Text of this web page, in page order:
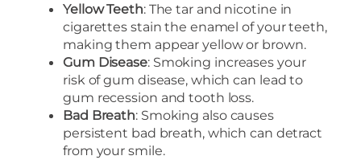
Yellow Teeth: The tar and nicotine in
cigarettes stain the enamel of your teeth,
making them appear yellow or brown.
Gum Disease: Smoking increases your
risk of gum disease, which can lead to
gum recession and tooth loss.
Bad Breath: Smoking also causes
persistent bad breath, which can detract
from your smile.